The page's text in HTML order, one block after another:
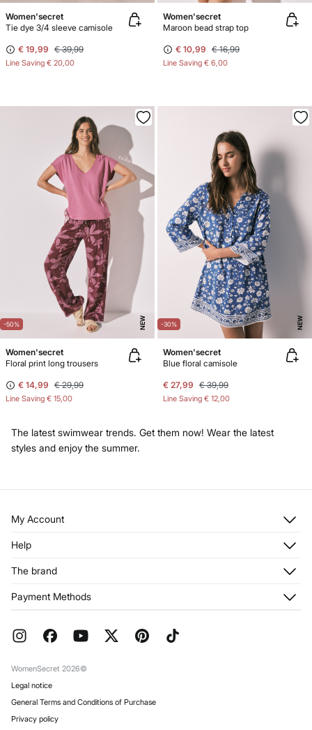
Women'secret
Tie dye 3/4 sleeve camisole
€ 19,99 € 39,99
Line Saving € 20,00
Women'secret
Maroon bead strap top
€ 10,99 € 16,99
Line Saving € 6,00
-50% NEW
Women'secret
Floral print long trousers
€ 14,99 € 29,99
Line Saving € 15,00
-30% NEW
Women'secret
Blue floral camisole
€ 27,99 € 39,99
Line Saving € 12,00
The latest swimwear trends. Get them now! Wear the latest
styles and enjoy the summer.
My Account
Register
My Addresses
Help
Returns and cancellation
FAQ
The brand
Franchises
Work with us
Payment Methods
WomenSecret 2026©
Legal notice
General Terms and Conditions of Purchase
Privacy policy